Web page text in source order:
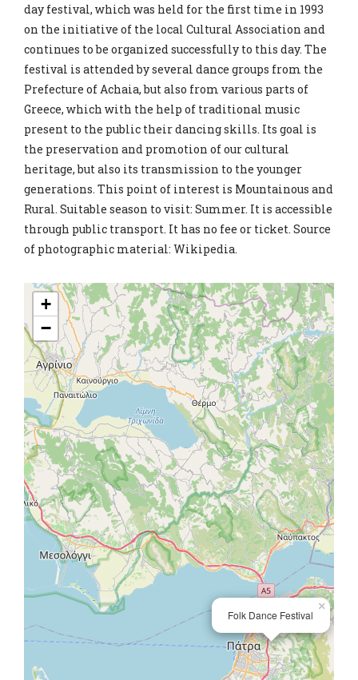
day festival, which was held for the first time in 1993
on the initiative of the local Cultural Association and
continues to be organized successfully to this day. The
festival is attended by several dance groups from the
Prefecture of Achaia, but also from various parts of
Greece, which with the help of traditional music
present to the public their dancing skills. Its goal is
the preservation and promotion of our cultural
heritage, but also its transmission to the younger
generations. This point of interest is Mountainous and
Rural. Suitable season to visit: Summer. It is accessible
through public transport. It has no fee or ticket. Source
of photographic material: Wikipedia.
Folk Dance Festival
×
+
−